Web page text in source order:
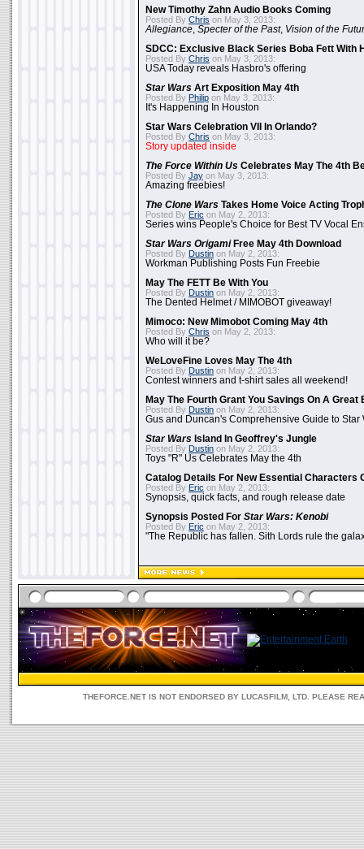
New Timothy Zahn Audio Books Coming
Posted By Chris on May 3, 2013:
Allegiance Specter of the Past, Vision of the
SDCC: Exclusive Black Series Boba Fett With
Posted By Chris on May 3, 2013:
USA Today reveals Hasbro's offering
Star Wars Art Exposition May 4th
Posted By Philip on May 3, 2013:
It's Happening In Houston
Star Wars Celebration VII In Orlando?
Posted By Chris on May 3, 2013:
Story updated inside
The Force Within Us Celebrates May The 4th
Posted By Jay on May 3, 2013:
Amazing freebies!
The Clone Wars Takes Home Voice Acting
Posted By Eric on May 2, 2013:
Series wins People's Choice for Best TV Vocal
Star Wars OrigamiFree May 4th Download
Posted By Dustin on May 2, 2013:
Workman Publishing Posts Fun Freebie
May The FETT Be With You
Posted By Dustin on May 2, 2013:
The Dented Helmet / MIMOBOT giveaway!
Mimoco: New Mimobot Coming May 4th
Posted By Chris on May 2, 2013:
Who will it be?
WeLoveFine Loves May The 4th
Posted By Dustin on May 2, 2013:
Contest winners and t-shirt sales all weekend!
May The Fourth Grant You Savings On A Great
Posted By Dustin on May 2, 2013:
Gus and Duncan's Comprehensive Guide to Star
Star Wars Island In Geoffrey's Jungle
Posted By Dustin on May 2, 2013:
Toys "R" Us Celebrates May the 4th
Catalog Details For New Essential Characters
Posted By Eric on May 2, 2013:
Synopsis, quick facts, and rough release date
Synopsis Posted For Star Wars: Kenobi
Posted By Eric on May 2, 2013:
"The Republic has fallen. Sith Lords rule the
THEFORCE.NET IS NOT ENDORSED BY LUCASFILM, LTD. PLEASE